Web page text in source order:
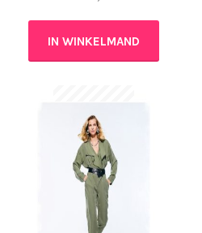
IN WINKELMAND